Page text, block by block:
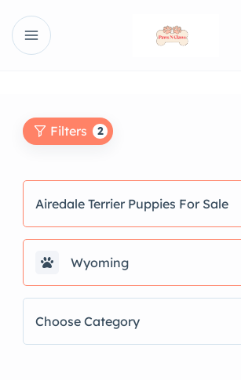
Filters 2
Airedale Terrier Puppies For Sale
Wyoming
Choose Category